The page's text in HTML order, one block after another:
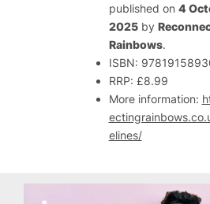
published on 4
2025by
Rainbows.
ISBN:
RRP: £8.99
More information:
elines/